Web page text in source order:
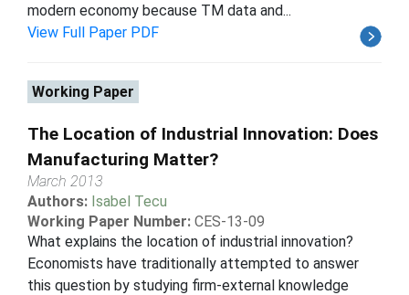
modern economy because TM data and...
View Full Paper PDF
Working Paper
The Location of Industrial Innovation: Does
Manufacturing Matter?
March 2013
Authors: Isabel Tecu
Working Paper Number: CES-13-09
What explains the location of industrial innovation?
Economists have traditionally attempted to answer
this question by studying firm-external knowledge